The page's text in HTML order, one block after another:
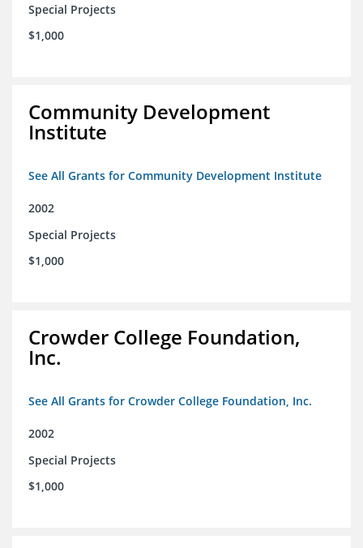
Special Projects
$1,000
Community Development
Institute
See All Grants for Community Development Institute
2002
Special Projects
$1,000
Crowder College Foundation,
Inc.
See All Grants for Crowder College Foundation, Inc.
2002
Special Projects
$1,000